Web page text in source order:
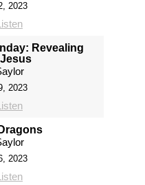
2023
Revealing
2023
2023